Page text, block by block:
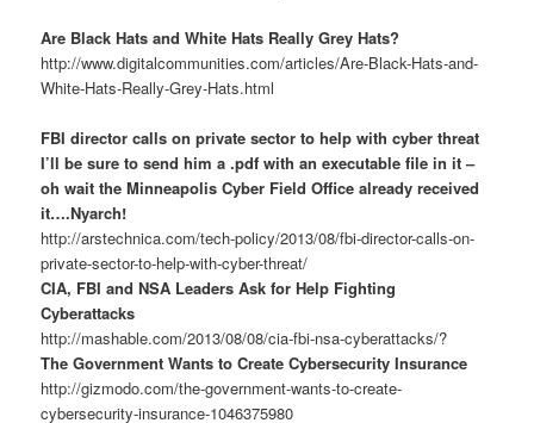
Are Black Hats and White Hats Really Grey Hats?
http://www.digitalcommunities.com/articles/Are-Black-Hats-and-
White-Hats-Really-Grey-Hats.html
FBI director calls on private sector to help with cyber threat
I’ll be sure to send him a .pdf with an executable file in it –
oh wait the Minneapolis Cyber Field Office already received
it….Nyarch!
http://arstechnica.com/tech-policy/2013/08/fbi-director-calls-on-
private-sector-to-help-with-cyber-threat/
CIA, FBI and NSA Leaders Ask for Help Fighting
Cyberattacks
http://mashable.com/2013/08/08/cia-fbi-nsa-cyberattacks/?
The Government Wants to Create Cybersecurity Insurance
http://gizmodo.com/the-government-wants-to-create-
cybersecurity-insurance-1046375980